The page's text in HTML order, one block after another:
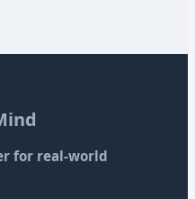
for real-world